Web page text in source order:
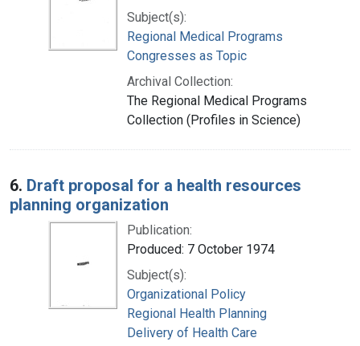
Subject(s):
Regional Medical Programs
Congresses as Topic
Archival Collection:
The Regional Medical Programs
Collection (Profiles in Science)
6. Draft proposal for a health resources
planning organization
Publication:
Produced: 7 October 1974
Subject(s):
Organizational Policy
Regional Health Planning
Delivery of Health Care